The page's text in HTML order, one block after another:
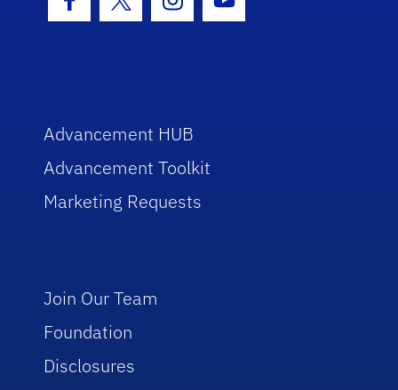
Facebook Icon
Twitter IconInstagram Icon
Youtube Icon
Advancement HUB
Advancement Toolkit
Marketing Requests
Join Our Team
Foundation
Disclosures